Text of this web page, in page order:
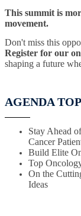
This summit is
movement.
Don't miss this
Register for our
shaping a future
AGENDA
Stay Ahead
Cancer
Build Elite
Top
On the
Ideas